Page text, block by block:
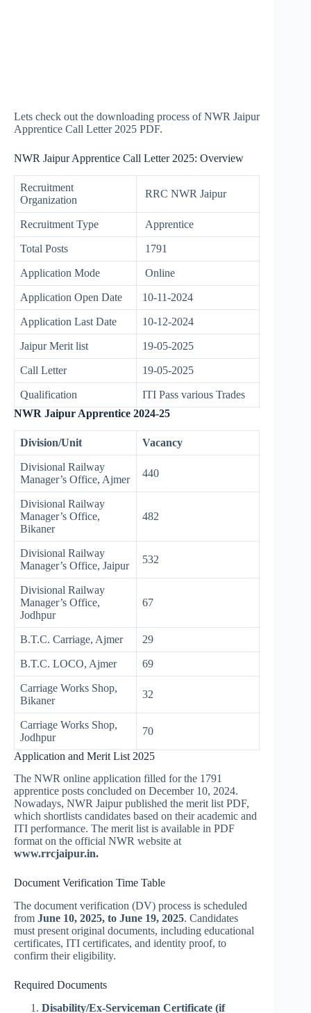
Lets check out the downloading process of NWR Jaipur
Apprentice Call Letter 2025 PDF.
NWR Jaipur Apprentice Call Letter 2025: Overview
Recruitment
Organization
RRC NWR Jaipur
Recruitment Type Apprentice
Total Posts 1791
Application Mode Online
Application Open Date 10-11-2024
Application Last Date 10-12-2024
Jaipur Merit list 19-05-2025
Call Letter 19-05-2025
Qualification
ITI Pass various Trades
NWR Jaipur Apprentice 2024-25
Division/Unit Vacancy
Divisional Railway
Manager’s Office, Ajmer
440
Divisional Railway
Manager’s Office,
Bikaner
482
Divisional Railway
Manager’s Office, Jaipur
532
Divisional Railway
Manager’s Office,
Jodhpur
67
B.T.C. Carriage, Ajmer 29
B.T.C. LOCO, Ajmer 69
Carriage Works Shop,
Bikaner
32
Carriage Works Shop,
Jodhpur
70
Application and Merit List 2025
The NWR online application filled for the 1791
apprentice posts concluded on December 10, 2024.
Nowadays, NWR Jaipur published the merit list PDF,
which shortlists candidates based on their academic and
ITI performance. The merit list is available in PDF
format on the official NWR website at
www.rrcjaipur.in.
Document Verification Time Table
The document verification (DV) process is scheduled
from June 10, 2025, to June 19, 2025. Candidates
must present original documents, including educational
certificates, ITI certificates, and identity proof, to
confirm their eligibility.
Required Documents
Disability/Ex-Serviceman Certificate (if